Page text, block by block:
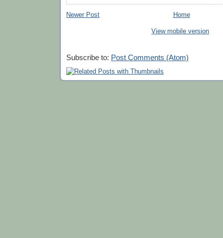
Newer Post Home
View mobile version
Subscribe to: Post Comments (Atom)